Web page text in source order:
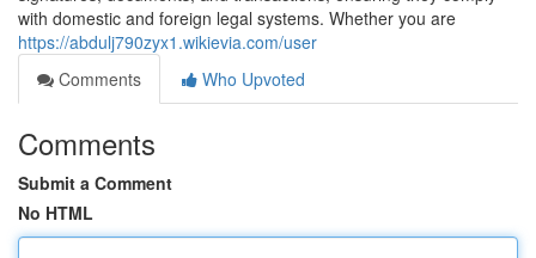
with domestic and foreign legal systems. Whether you are
https://abdulj790zyx1.wikievia.com/user
Comments
Who Upvoted
Comments
Submit a Comment
No HTML